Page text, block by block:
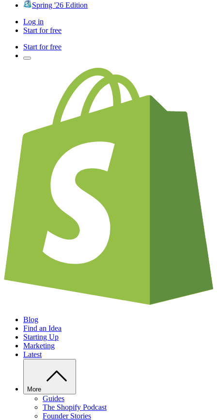
Spring '26 Edition
Log in
Start for free
Start for free
Blog
Find an Idea
Starting Up
Marketing
Latest
More
Guides
The Shopify Podcast
Founder Stories